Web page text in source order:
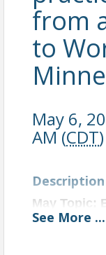
from
to
May 6,
AM (CDT)
Description
May Topic:
That Wins:
See More ...